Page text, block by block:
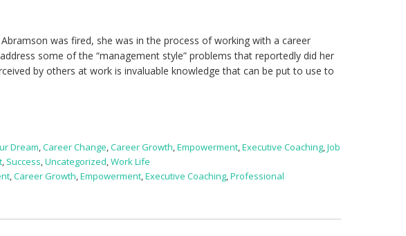
was fired, she was in the process of working with a career
some of the “management style” problems that reportedly did her
by others at work is invaluable knowledge that can be put to use to
Dream,Career Change,Career Growth,Empowerment,Executive Coaching,Job
, Success,Uncategorized,Work Life
,Career Growth,Empowerment,Executive Coaching,Professional